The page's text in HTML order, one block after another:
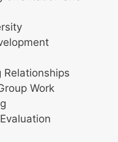
Relationships
Work